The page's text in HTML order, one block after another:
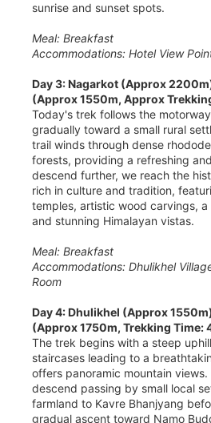
sunrise and sunset spots.
Meal: Breakfast
Accommodations: Hotel View
Day 3: Nagarkot (Approx
(Approx 1550m, Approx
Today's trek follows the
gradually toward a small rural
trail winds through dense
forests, providing a refreshing
descend further, we reach the
rich in culture and tradition,
temples, artistic wood carvings,
and stunning Himalayan vistas.
Meal: Breakfast
Accommodations: Dhulikhel
Room
Day 4: Dhulikhel (Approx
(Approx 1750m, Trekking Time:
The trek begins with a steep
staircases leading to a
offers panoramic mountain views.
descend passing by small local
farmland to Kavre Bhanjyang
gradual ascent toward Namo